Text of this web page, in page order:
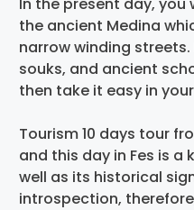
the ancient Medina
narrow winding
souks, and ancient
then take it easy in
Tourism 10 days tour
and this day in Fes is a
well as its historical
introspection,